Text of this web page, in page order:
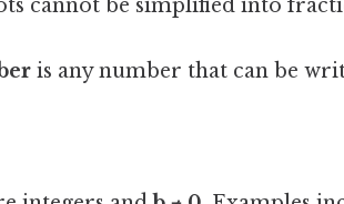
cannot be simplified into
is any number that can be